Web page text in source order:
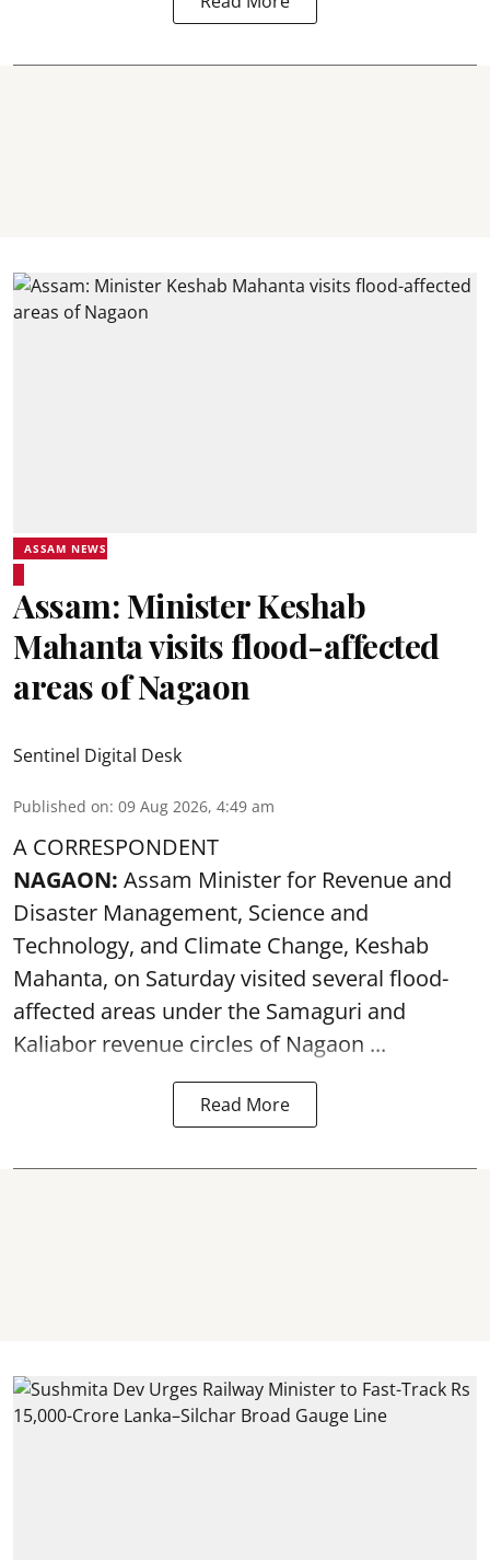
ASSAM NEWS
Assam: Minister Keshab
Mahanta visits flood-affected
areas of Nagaon
Sentinel Digital Desk
Published on: 09 Aug 2026, 4:49 am
A CORRESPONDENT
NAGAON: Assam Minister for Revenue and
Disaster Management, Science and
Technology, and Climate Change, Keshab
Mahanta, on Saturday visited several flood-
affected areas under the Samaguri and
Kaliabor revenue circles of Nagaon ...
Read More